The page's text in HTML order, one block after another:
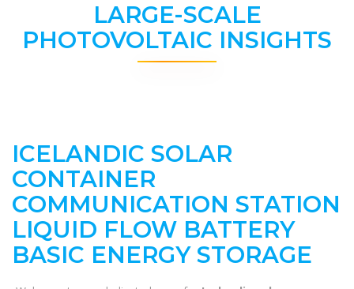
LARGE-SCALE
PHOTOVOLTAIC INSIGHTS
ICELANDIC SOLAR
CONTAINER
COMMUNICATION STATION
LIQUID FLOW BATTERY
BASIC ENERGY STORAGE